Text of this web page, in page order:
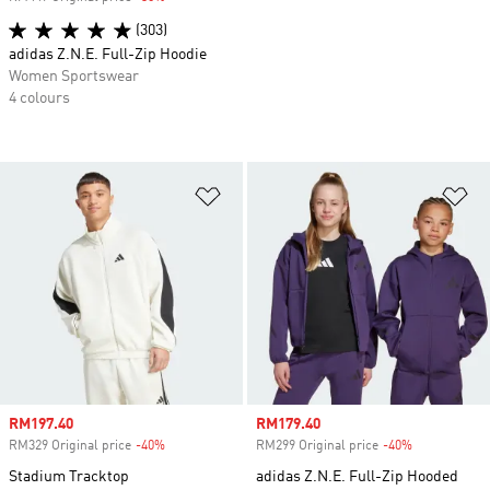
Add to Wishlist
Sale price
RM197.40
RM329 Original price -40%
Stadium Tracktop
Sale price
RM179.40
RM299 Original price -40%
adidas Z.N.E. Full-Zip Hooded
(303)
adidas Z.N.E. Full-Zip Hoodie
Women Sportswear
4 colours